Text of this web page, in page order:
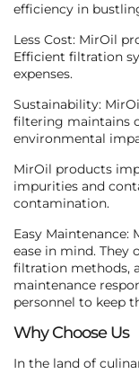
efficiency in
Less Cost: MirOil
Efficient filtration
expenses.
Sustainability:
filtering maintains
environmental
MirOil products
impurities and
contamination.
Easy Maintenance:
ease in mind. They
filtration methods,
maintenance
personnel to keep
Why Choose Us
In the land of